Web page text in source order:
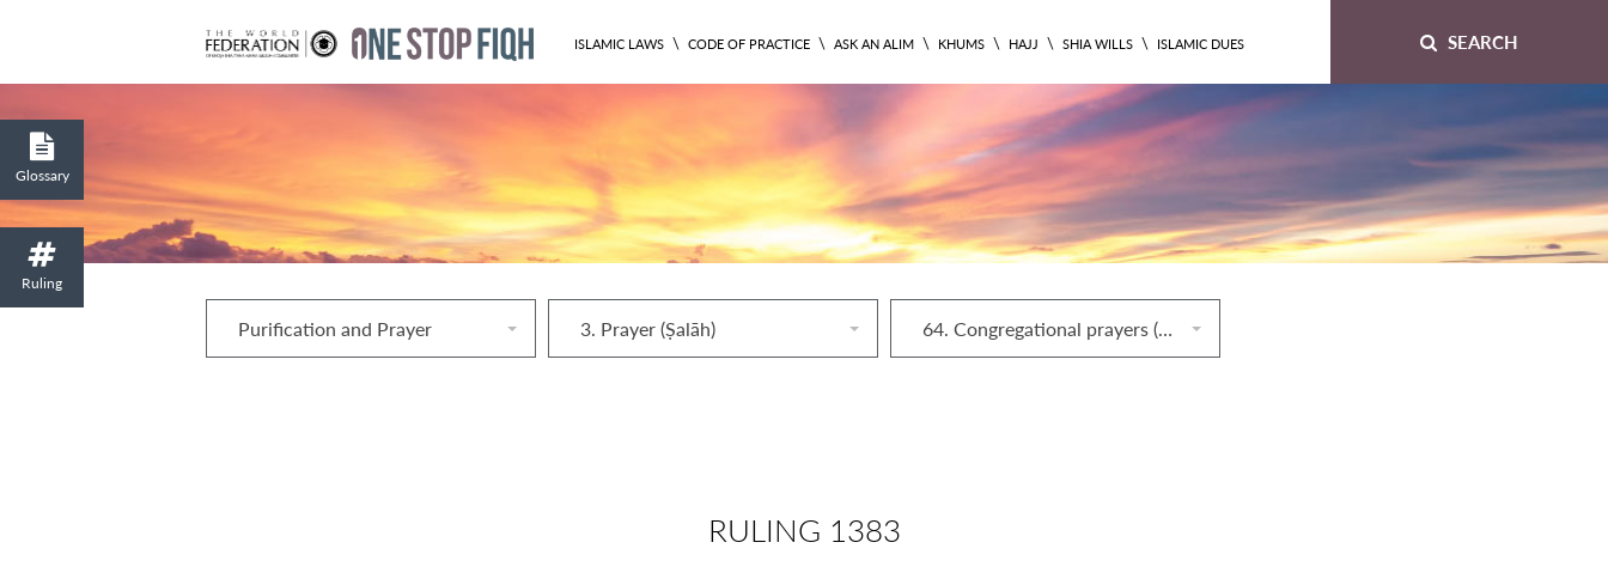
ISLAMIC LAWS \ CODE OF PRACTICE \ ASK AN ALIM \ KHUMS \ HAJJ \ SHIA WILLS \ ISLAMIC DUES SEARCH
Purification and Prayer 3. Prayer (Ṣalāh) 64. Congregational prayers (ṣalāt al‐jamāʿah)
RULING 1383
Glossary
Ruling